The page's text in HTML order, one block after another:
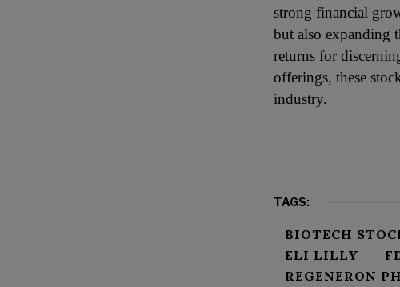
strong financial
but also expanding
returns for
offerings, these
industry.
TAGS:
BIOTECH
ELI LILLY
REGENERON